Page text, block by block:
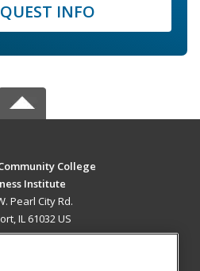
INFO
College
Institute
Pearl City Rd.
IL 61032 US